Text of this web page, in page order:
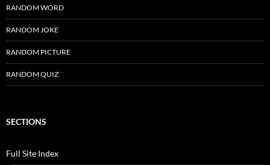
RANDOM WORD
RANDOM JOKE
RANDOM PICTURE
RANDOM QUIZ
SECTIONS
Full Site Index